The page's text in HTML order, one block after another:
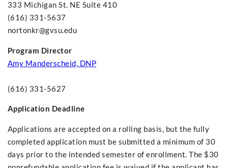
333 Michigan St. NE Suite 410
(616) 331-5637
nortonkr@gvsu.edu
Program Director
Amy Manderscheid, DNP
(616) 331-5627
Application Deadline
Applications are accepted on a rolling basis, but the fully
completed application must be submitted a minimum of 30
days prior to the intended semester of enrollment. The $30